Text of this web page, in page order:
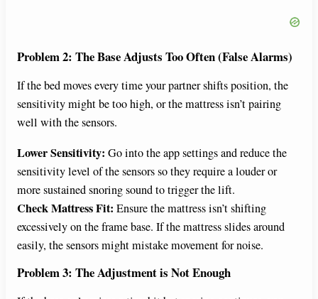
Problem 2: The Base Adjusts Too Often (False Alarms)
If the bed moves every time your partner shifts position, the
sensitivity might be too high, or the mattress isn’t pairing
well with the sensors.
Lower Sensitivity: Go into the app settings and reduce the
sensitivity level of the sensors so they require a louder or
more sustained snoring sound to trigger the lift.
Check Mattress Fit: Ensure the mattress isn’t shifting
excessively on the frame base. If the mattress slides around
easily, the sensors might mistake movement for noise.
Problem 3: The Adjustment is Not Enough